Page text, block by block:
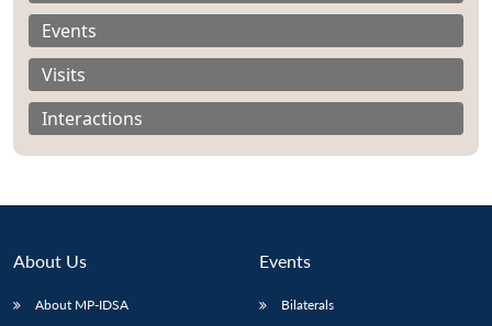
Events
Visits
Interactions
About Us
About MP-IDSA
Events
Bilaterals